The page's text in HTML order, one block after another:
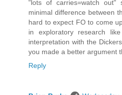
"lots of carries=watch out"
minimal difference between
hard to expect FO to come
in exploratory research
interpretation with the
you made a better argument
Reply